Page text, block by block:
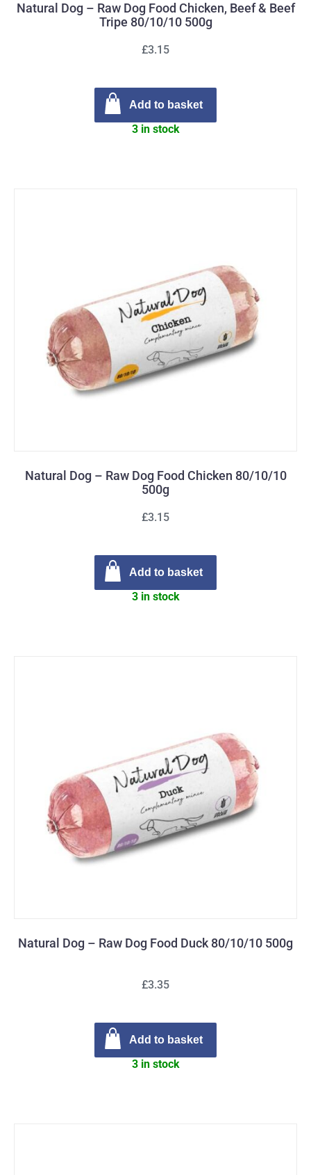
Natural Dog – Raw Dog Food Chicken, Beef & Beef
Tripe 80/10/10 500g
£3.15
Add to basket
3 in stock
Natural Dog – Raw Dog Food Chicken 80/10/10
500g
£3.15
Add to basket
3 in stock
Natural Dog – Raw Dog Food Duck 80/10/10 500g
£3.35
Add to basket
3 in stock